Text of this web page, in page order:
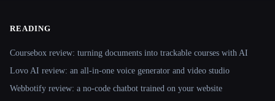
READING
Coursebox review: turning documents into trackable courses with AI
Lovo AI review: an all-in-one voice generator and video studio
Webbotify review: a no-code chatbot trained on your website